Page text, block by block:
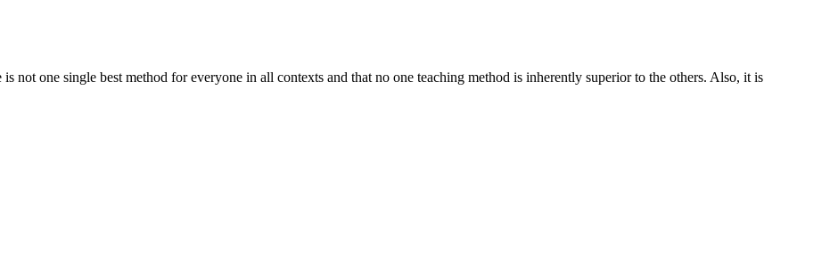
not one single best method for everyone in all contexts and that no one teaching method is inherently superior to the others. Also, it is